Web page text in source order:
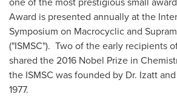
Award is presented annually at the
Symposium on Macrocyclic and
("ISMSC"). Two of the early recipients
shared the 2016 Nobel Prize in
the ISMSC was founded by Dr. Izatt
1977.